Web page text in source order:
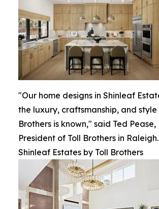
"Our home designs in Shinleaf
the luxury, craftsmanship, and style
Brothers is known," said Ted Pease,
President of Toll Brothers in Raleigh.
Shinleaf Estates by Toll Brothers